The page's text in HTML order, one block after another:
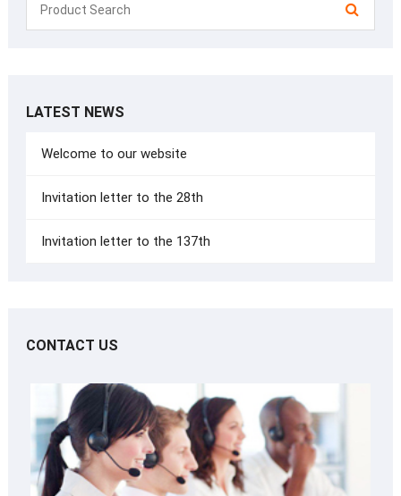
LATEST NEWS
Welcome to our website
Invitation letter to the 28th
Invitation letter to the 137th
CONTACT US